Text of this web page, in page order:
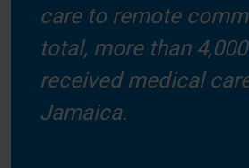
care to remote
total, more than
received medical
Jamaica.